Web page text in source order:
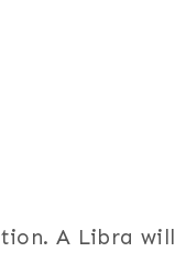
A Libra